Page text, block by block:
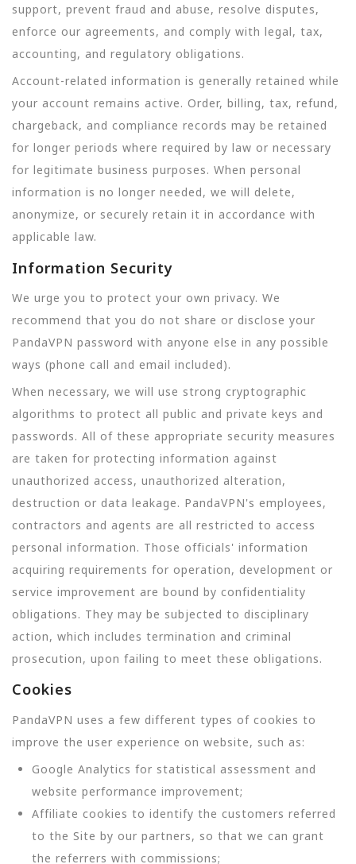
support, prevent fraud and abuse, resolve disputes,
enforce our agreements, and comply with legal, tax,
accounting, and regulatory obligations.
Account-related information is generally retained while
your account remains active. Order, billing, tax, refund,
chargeback, and compliance records may be retained
for longer periods where required by law or necessary
for legitimate business purposes. When personal
information is no longer needed, we will delete,
anonymize, or securely retain it in accordance with
applicable law.
Information Security
We urge you to protect your own privacy. We
recommend that you do not share or disclose your
PandaVPN password with anyone else in any possible
ways (phone call and email included).
When necessary, we will use strong cryptographic
algorithms to protect all public and private keys and
passwords. All of these appropriate security measures
are taken for protecting information against
unauthorized access, unauthorized alteration,
destruction or data leakage. PandaVPN's employees,
contractors and agents are all restricted to access
personal information. Those officials' information
acquiring requirements for operation, development or
service improvement are bound by confidentiality
obligations. They may be subjected to disciplinary
action, which includes termination and criminal
prosecution, upon failing to meet these obligations.
Cookies
PandaVPN uses a few different types of cookies to
improve the user experience on website, such as:
Google Analytics for statistical assessment and
website performance improvement;
Affiliate cookies to identify the customers referred
to the Site by our partners, so that we can grant
the referrers with commissions;